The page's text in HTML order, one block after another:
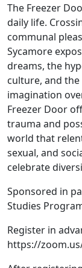
The Freezer
daily life.
communal
Sycamore
dreams, the
culture, and
imagination
Freezer Door
trauma and
world that
sexual, and
celebrate
Sponsored in
Studies
Register in
https://